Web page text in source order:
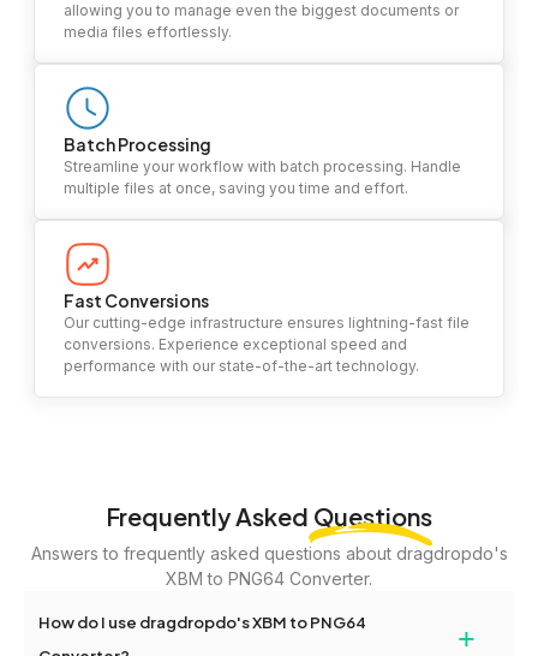
allowing you to manage even the biggest documents or
media files effortlessly.
Batch Processing
Streamline your workflow with batch processing. Handle
multiple files at once, saving you time and effort.
Fast Conversions
Our cutting-edge infrastructure ensures lightning-fast file
conversions. Experience exceptional speed and
performance with our state-of-the-art technology.
Frequently Asked Questions
Answers to frequently asked questions about dragdropdo's
XBM to PNG64 Converter.
How do I use dragdropdo's XBM to PNG64
+